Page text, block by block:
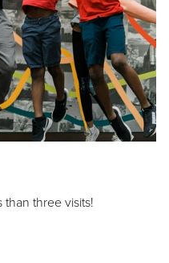
than three visits!